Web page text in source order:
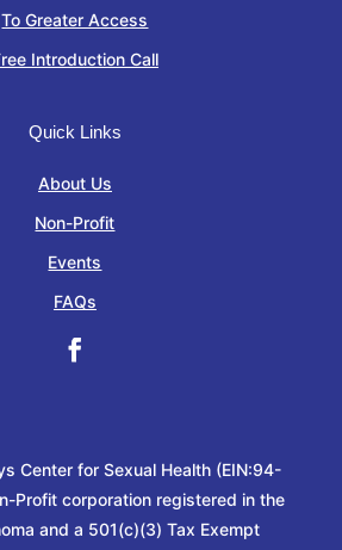
To Greater Access
Introduction Call
Quick Links
About Us
Non-Profit
Events
FAQs
Center for Sexual Health (EIN:94-
Profit corporation registered in the
and a 501(c)(3) Tax Exempt